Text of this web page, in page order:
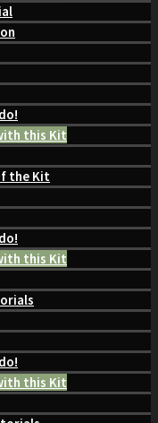
this Kit
the Kit
this Kit
this Kit